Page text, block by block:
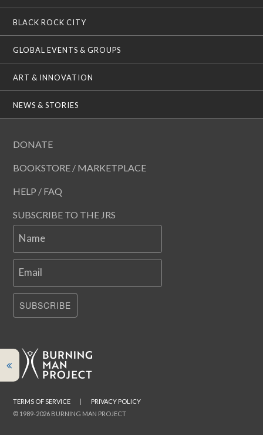
BLACK ROCK CITY
GLOBAL EVENTS & GROUPS
ART & INNOVATION
NEWS & STORIES
DONATE
BOOKSTORE / MARKETPLACE
HELP / FAQ
SUBSCRIBE TO THE JRS
Name
Email
SUBSCRIBE
© 1989-2026 BURNING MAN PROJECT
TERMS OF SERVICE | PRIVACY POLICY